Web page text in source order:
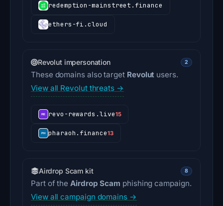
redemption-mainstreet.finance
ethers-fi.cloud
Revolut impersonation 2
These domains also target Revolut users.
View all Revolut threats →
revo-rewards.live15
pharaoh.finance13
Airdrop Scam kit 8
Part of the Airdrop Scam phishing campaign.
View all campaign domains →